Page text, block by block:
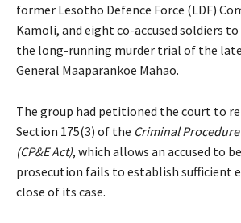
former Lesotho Defence Force (LDF)
Kamoli, and eight co-accused soldiers to
the long-running murder trial of the
General Maaparankoe Mahao.
The group had petitioned the court to
Section 175(3) of the Criminal
(CP&E Act), which allows an accused to
prosecution fails to establish sufficient
close of its case.